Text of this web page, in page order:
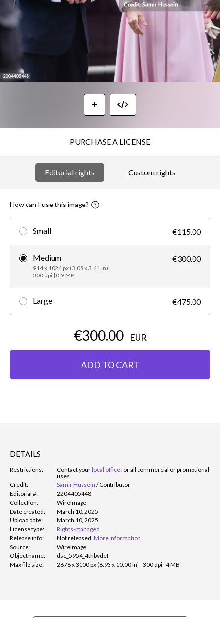
PURCHASE A LICENSE
Editorial rights Custom rights
How can I use this image?
Small €115.00
Medium
914 x 1024 px (3.05 x 3.41 in)
300 dpi | 0.9 MP
€300.00
Large €475.00
€300.00 EUR
ADD TO CART
DETAILS
Restrictions: Contact yourlocal officefor all commercial or promotional
uses.
Credit:
Samir Hussein /Contributor
Editorial #:
2204405448
Collection:
WireImage
Date created:
March 10, 2025
Upload date:
March 10, 2025
License type:
Rights-managed
Release info:
Not released. More information
Source:
WireImage
Object name:
dsc_5954_4thbvdef
Max file size:
2678 x 3000 px (8.93 x 10.00 in) - 300 dpi - 4 MB